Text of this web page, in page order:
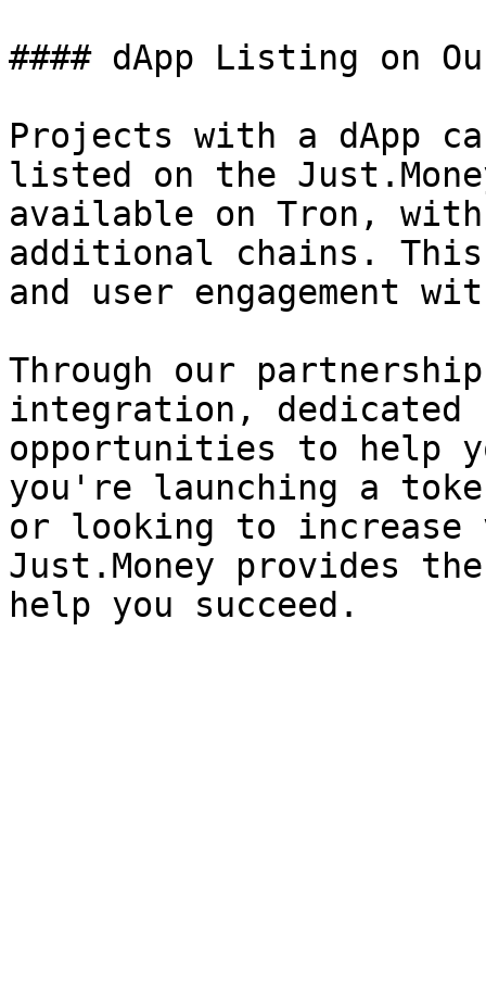
#### dApp Listing on
Projects with a dApp
listed on the
available on Tron,
additional chains.
and user engagement
Through our
integration, dedicated
opportunities to help
you're launching a
or looking to
Just.Money provides